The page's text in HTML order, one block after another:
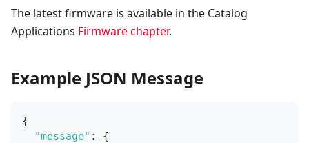
The latest firmware is available in the Catalog
Applications Firmware chapter.
Example JSON Message
{
"message" :
{